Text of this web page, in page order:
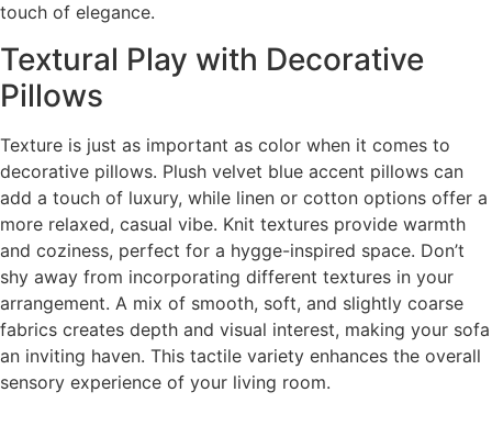
touch of elegance.
Textural Play with Decorative
Pillows
Texture is just as important as color when it comes to
decorative pillows. Plush velvet blue accent pillows can
add a touch of luxury, while linen or cotton options offer a
more relaxed, casual vibe. Knit textures provide warmth
and coziness, perfect for a hygge-inspired space. Don’t
shy away from incorporating different textures in your
arrangement. A mix of smooth, soft, and slightly coarse
fabrics creates depth and visual interest, making your sofa
an inviting haven. This tactile variety enhances the overall
sensory experience of your living room.